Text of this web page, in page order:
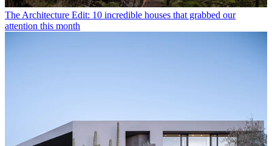
The Architecture Edit: 10 incredible houses that grabbed our
attention this month